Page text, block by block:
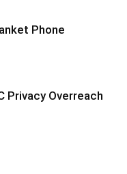
Phone
Privacy Overreach